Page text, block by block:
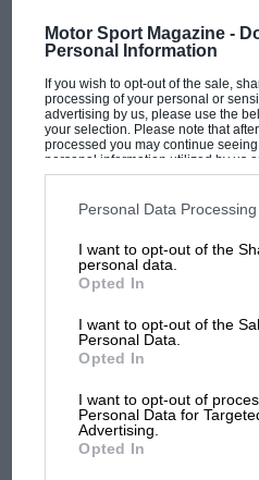
Motor Sport Magazine -
Personal Information
If you wish to opt-out of the sale,
processing of your personal or
advertising by us, please use the
your selection. Please note that
processed you may continue
personal information utilized by us
disclosed to third parties prior to
third parties on the IAB’s list of
information may also be disclosed
third parties.
Personal Data
I want to opt-out of the
personal data.
Opted In
I want to opt-out of the
Personal Data.
Opted In
I want to opt-out of
Personal Data for
Advertising.
Opted In
OPINION F1
Japanese Grand Prix